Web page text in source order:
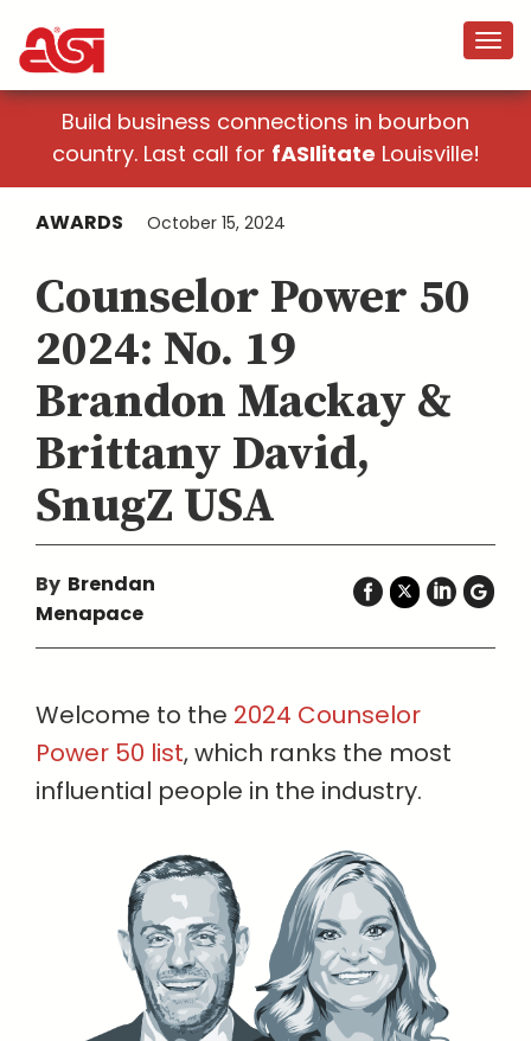
Build business connections in bourbon
country. Last call for fASIlitate Louisville!
AWARDS October 15, 2024
Counselor Power 50
2024: No. 19
Brandon Mackay &
Brittany David,
SnugZ USA
By Brendan
Menapace
Welcome to the 2024 Counselor
Power 50 list, which ranks the most
influential people in the industry.